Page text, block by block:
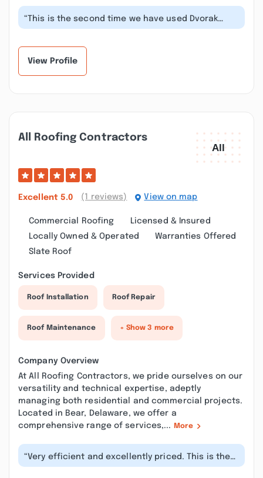
“This is the second time we have used Dvorak
Construction to have work done on ou...”
View Profile
All Roofing Contractors
Excellent 5.0 (1 reviews) View on map
Commercial Roofing
Licensed & Insured
Locally Owned & Operated
Warranties Offered
Slate Roof
Services Provided
Roof Installation Roof Repair
Roof Maintenance + Show 3 more
Company Overview
At All Roofing Contractors, we pride ourselves on our
versatility and technical expertise, adeptly
managing both residential and commercial projects.
Located in Bear, Delaware, we offer a
comprehensive range of services,...
More
“Very efficient and excellently priced. This is the
2nd job I requested from thes...”